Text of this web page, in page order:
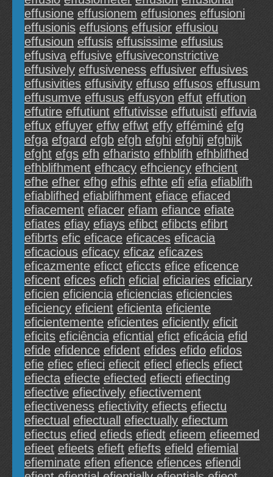
effusione effusionem effusiones effusioni
effusionis effusions effusior effusiou
effusioun effusis effusissime effusius
effusiva effusive effusiveconstrictive
effusively effusiveness effusiver effusives
effusivities effusivity effuso effusos effusum
effusumve effusus effusyon effut effution
effutire effutiunt effutivisse effutuisti effuvia
effux effuyer effw effwt effy efféminé efg
efga efgard efgb efgh efghi efghij efghijk
efght efgs efh efharisto efhblifh efhblifhed
efhblifhment efhcacy efhciency efhcient
efhe efher efhg efhis efhte efi efia efiablifh
efiablifhed efiablifhment efiace efiaced
efiacement efiacer efiam efiance efiate
efiates efiay efiays efibct efibcts efibrt
efibrts efic eficace eficaces eficacia
eficacious eficacy eficaz eficazes
eficazmente eficct eficcts efice eficence
eficent efices efich eficial eficiaries eficiary
eficien eficiencia eficiencias eficiencies
eficiency eficient eficienta eficiente
eficientemente eficientes eficiently eficit
eficits eficiência eficntial efict eficácia efid
efide efidence efident efides efido efidos
efie efiec efieci efiecit efiecl efiecls efiect
efiecta efiecte efiected efiecti efiecting
efiective efiectively efiectivement
efiectiveness efiectivity efiects efiectu
efiectual efiectuall efiectually efiectum
efiectus efied efieds efiedt efieem efieemed
efieet efieets efieft efiefts efield efiemial
efieminate efien efience efiences efiendi